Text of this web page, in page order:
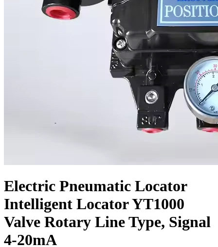
Electric Pneumatic Locator
Intelligent Locator YT1000
Valve Rotary Line Type, Signal
4-20mA